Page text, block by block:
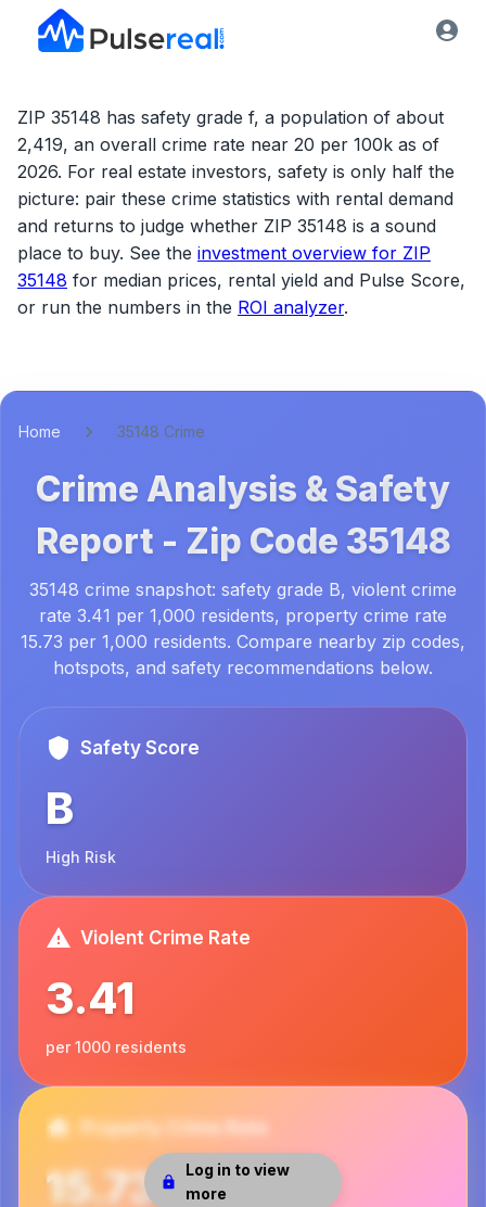
ZIP 35148 has safety grade f, a population of about
2,419, an overall crime rate near 20 per 100k as of
2026. For real estate investors, safety is only half the
picture: pair these crime statistics with rental demand
and returns to judge whether ZIP 35148 is a sound
place to buy. See the investment overview for ZIP
35148 for median prices, rental yield and Pulse Score,
or run the numbers in the ROI analyzer.
Home 35148 Crime
Crime Analysis & Safety
Report - Zip Code 35148
35148 crime snapshot: safety grade B, violent crime
rate 3.41 per 1,000 residents, property crime rate
15.73 per 1,000 residents. Compare nearby zip codes,
hotspots, and safety recommendations below.
Safety Score
B
High Risk
Violent Crime Rate
3.41
per 1000 residents
Log in to view
more
Property Crime Rate
15.73